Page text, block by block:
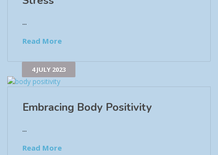
...
Read More
4 JULY 2023
Embracing Body Positivity
...
Read More